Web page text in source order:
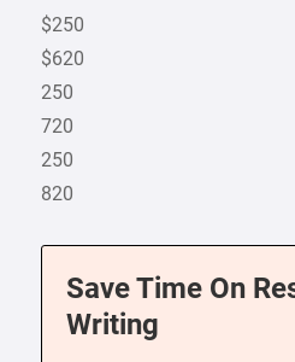
$250
$620
250
720
250
820
Save Time On
Writing